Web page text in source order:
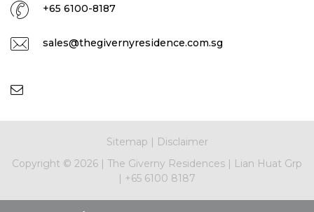
+65 6100-8187
sales@thegivernyresidence.com.sg
Sitemap | Disclaimer
Copyright © 2026 | The Giverny Residences | Lian Huat Grp
| +65 6100 8187